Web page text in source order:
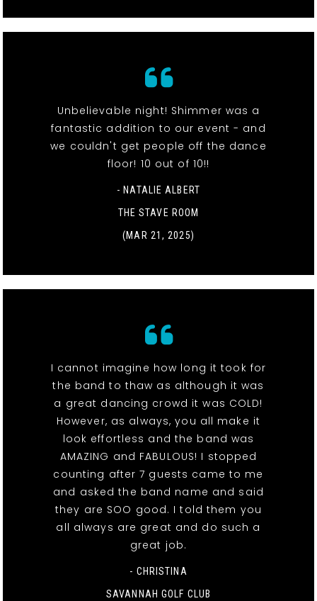
Unbelievable night! Shimmer was a
fantastic addition to our event - and
we couldn't get people off the dance
floor! 10 out of 10!!
- NATALIE ALBERT
THE STAVE ROOM
(MAR 21, 2025)
I cannot imagine how long it took for
the band to thaw as although it was
a great dancing crowd it was COLD!
However, as always, you all make it
look effortless and the band was
AMAZING and FABULOUS! I stopped
counting after 7 guests came to me
and asked the band name and said
they are SOO good. I told them you
all always are great and do such a
great job.
- CHRISTINA
SAVANNAH GOLF CLUB